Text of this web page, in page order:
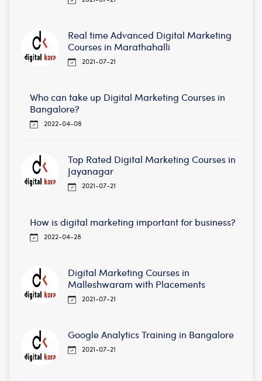
Real time Advanced Digital Marketing
Courses in Marathahalli
2021-07-21
Who can take up Digital Marketing Courses in
Bangalore?
2022-04-08
Top Rated Digital Marketing Courses in
Jayanagar
2021-07-21
How is digital marketing important for business?
2022-04-28
Digital Marketing Courses in
Malleshwaram with Placements
2021-07-21
Google Analytics Training in Bangalore
2021-07-21